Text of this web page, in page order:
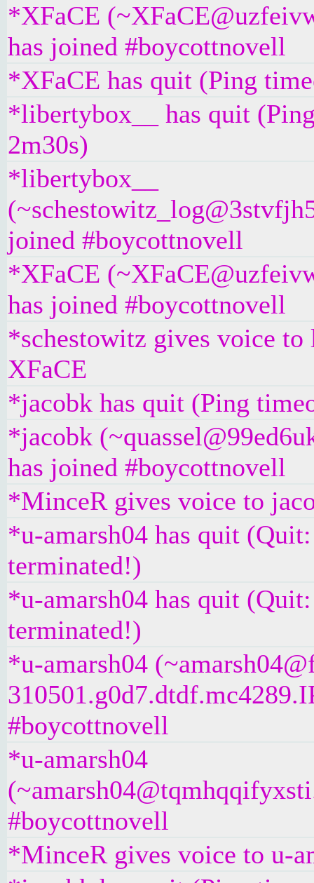
*XFaCE
has joined #boycottnovell
*XFaCE has quit (Ping
*libertybox__ has quit
2m30s)
*libertybox__
joined #boycottnovell
*XFaCE
has joined #boycottnovell
*schestowitz gives voice
XFaCE
*jacobk has quit (Ping
*jacobk
has joined #boycottnovell
*MinceR gives voice to
*u-amarsh04 has quit
terminated!)
*u-amarsh04 has quit
terminated!)
*u-amarsh04
#boycottnovell
*u-amarsh04
#boycottnovell
*MinceR gives voice to u-